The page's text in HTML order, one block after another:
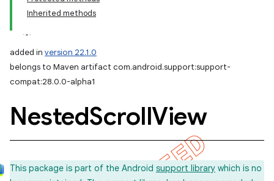
Inherited methods
added in version 22.1.0
belongs to Maven artifact com.android.support:support-
compat:28.0.0-alpha1
NestedScrollView
This package is part of the Android support library which is no